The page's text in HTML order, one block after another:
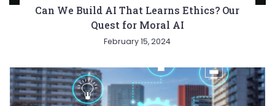
Can We Build AI That Learns Ethics? Our
Quest for Moral AI
February 15, 2024